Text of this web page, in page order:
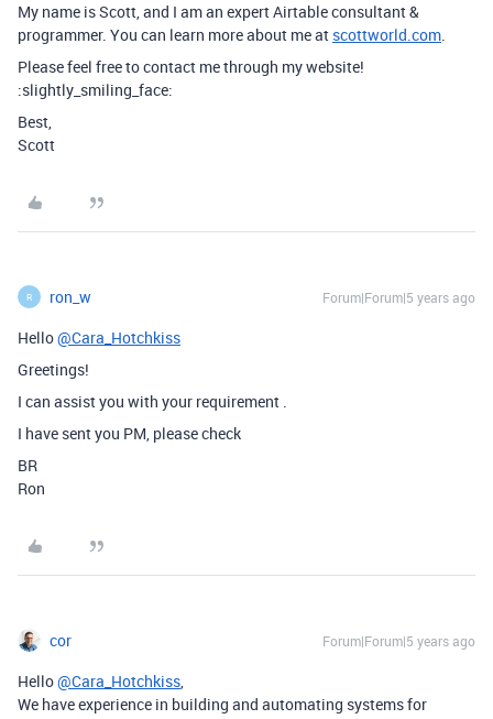
My name is Scott, and I am an expert Airtable consultant &
programmer. You can learn more about me at scottworld.com.
Please feel free to contact me through my website!
:slightly_smiling_face:
Best,
Scott
R ron_w Forum|Forum|5 years ago
Hello@Cara_Hotchkiss
Greetings!
I can assist you with your requirement .
I have sent you PM, please check
BR
Ron
cor Forum|Forum|5 years ago
Hello@Cara_Hotchkiss,
We have experience in building and automating systems for